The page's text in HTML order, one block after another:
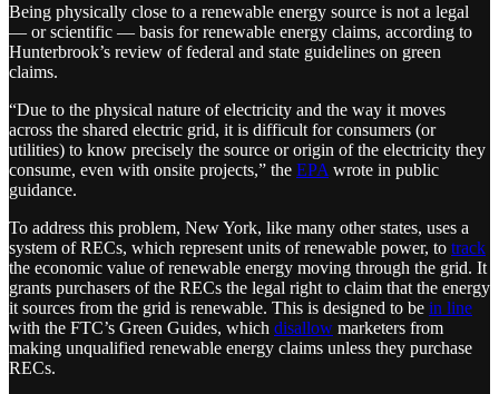
Being physically close to a renewable energy source is not a legal
— or scientific — basis for renewable energy claims, according to
Hunterbrook’s review of federal and state guidelines on green
claims.
“Due to the physical nature of electricity and the way it moves
across the shared electric grid, it is difficult for consumers (or
utilities) to know precisely the source or origin of the electricity they
consume, even with onsite projects,” the EPA wrote in public
guidance.
To address this problem, New York, like many other states, uses a
system of RECs, which represent units of renewable power, to track
the economic value of renewable energy moving through the grid. It
grants purchasers of the RECs the legal right to claim that the energy
it sources from the grid is renewable. This is designed to be in line
with the FTC’s Green Guides, which disallow marketers from
making unqualified renewable energy claims unless they purchase
RECs.